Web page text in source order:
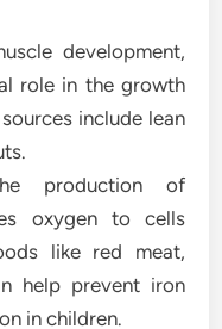
development,
role in the growth
include lean
production of
oxygen to cells
like red meat,
help prevent iron
in children.